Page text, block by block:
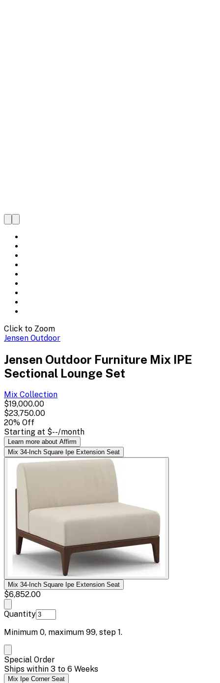
Click to Zoom
Jensen Outdoor
Jensen Outdoor Furniture Mix IPE
Sectional Lounge Set
Mix Collection
$19,000.00
$23,750.00
20% Off
Starting at $--/month
Learn more about Affirm
Mix 34-Inch Square Ipe Extension Seat
Mix 34-Inch Square Ipe Extension Seat
$6,852.00
Quantity
Minimum 0, maximum 99, step 1.
Special Order
Ships within 3 to 6 Weeks
Mix Ipe Corner Seat